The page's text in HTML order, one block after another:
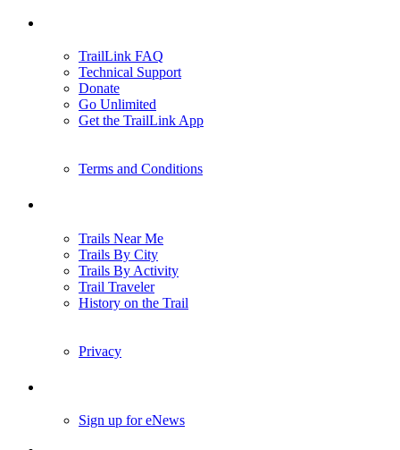
TrailLink FAQ
Technical Support
Donate
Go Unlimited
Get the TrailLink App
Terms and Conditions
Trails Near Me
Trails By City
Trails By Activity
Trail Traveler
History on the Trail
Privacy
Sign up for eNews